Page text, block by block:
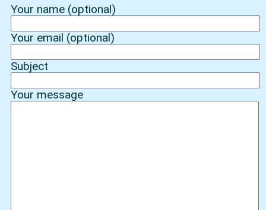
Your name (optional)
Your email (optional)
Subject
Your message